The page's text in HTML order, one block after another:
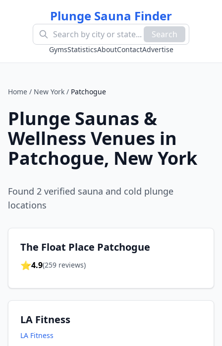
Plunge Sauna Finder
Search
GymsStatisticsAboutContactAdvertise
Home / New York / Patchogue
Plunge Saunas &
Wellness Venues in
Patchogue, New York
Found 2 verified sauna and cold plunge
locations
The Float Place Patchogue
⭐4.9(259 reviews)
LA Fitness
LA Fitness